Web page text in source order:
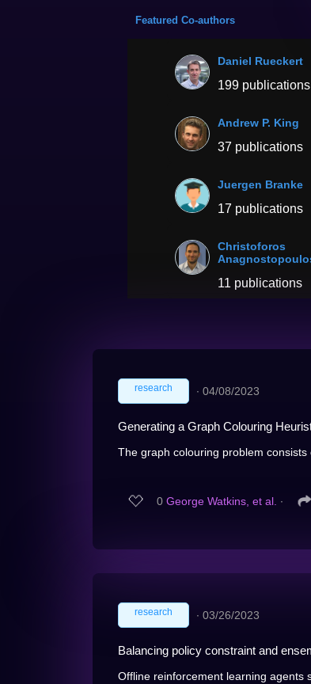
Featured Co-authors
Daniel Rueckert
199 publications
Andrew P. King
37 publications
Juergen Branke
17 publications
Christoforos
11 publications
research ∙ 04/08/2023
Generating a Graph Colouring
The graph colouring problem
0 George Watkins, et al. ∙
research ∙ 03/26/2023
Balancing policy constraint and
Offline reinforcement learning agents